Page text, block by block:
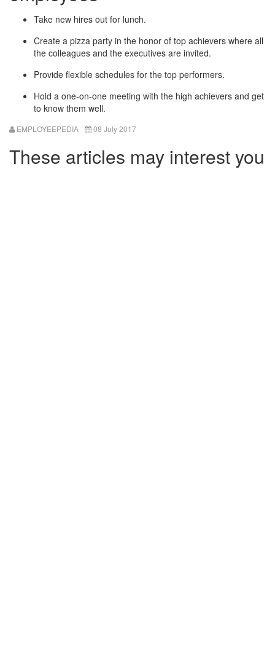
Take new hires out for lunch.
Create a pizza party in the honor of top achievers where all
the colleagues and the executives are invited.
Provide flexible schedules for the top performers.
Hold a one-on-one meeting with the high achievers and get
to know them well.
EMPLOYEEPEDIA 08 July 2017
These articles may interest you